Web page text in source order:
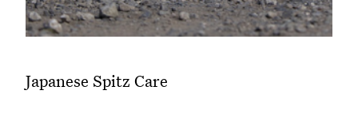
Japanese Spitz Care